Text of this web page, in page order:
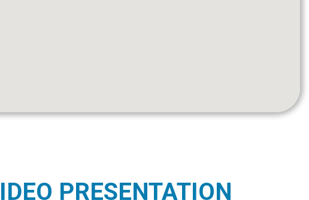
PRESENTATION